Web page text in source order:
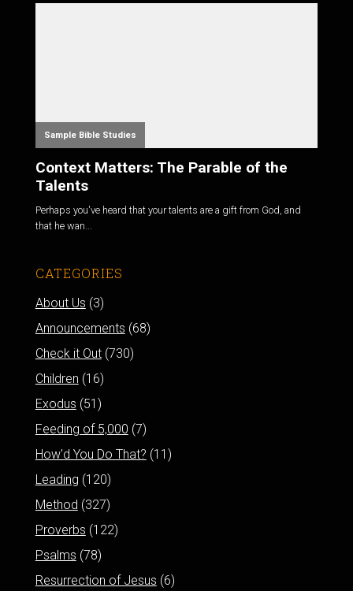
Sample Bible Studies
Context Matters: The Parable of the
Talents
Perhaps you've heard that your talents are a gift from God, and
that he wan...
CATEGORIES
About Us (3)
Announcements (68)
Check it Out(730)
Children (16)
Exodus (51)
Feeding of 5,000 (7)
How'd You Do That? (11)
Leading (120)
Method (327)
Proverbs (122)
Psalms (78)
Resurrection of Jesus (6)